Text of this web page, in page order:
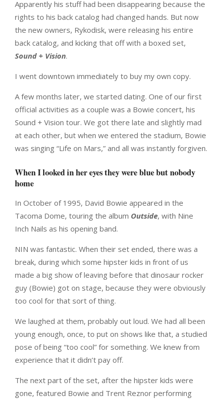
Apparently his stuff had been disappearing because the
rights to his back catalog had changed hands. But now
the new owners, Rykodisk, were releasing his entire
back catalog, and kicking that off with a boxed set,
Sound + Vision.
I went downtown immediately to buy my own copy.
A few months later, we started dating. One of our first
official activities as a couple was a Bowie concert, his
Sound + Vision tour. We got there late and slightly mad
at each other, but when we entered the stadium, Bowie
was singing “Life on Mars,” and all was instantly forgiven.
When I looked in her eyes they were blue but nobody
home
In October of 1995, David Bowie appeared in the
Tacoma Dome, touring the album Outside, with Nine
Inch Nails as his opening band.
NIN was fantastic. When their set ended, there was a
break, during which some hipster kids in front of us
made a big show of leaving before that dinosaur rocker
guy (Bowie) got on stage, because they were obviously
too cool for that sort of thing.
We laughed at them, probably out loud. We had all been
young enough, once, to put on shows like that, a studied
pose of being “too cool” for something. We knew from
experience that it didn’t pay off.
The next part of the set, after the hipster kids were
gone, featured Bowie and Trent Reznor performing